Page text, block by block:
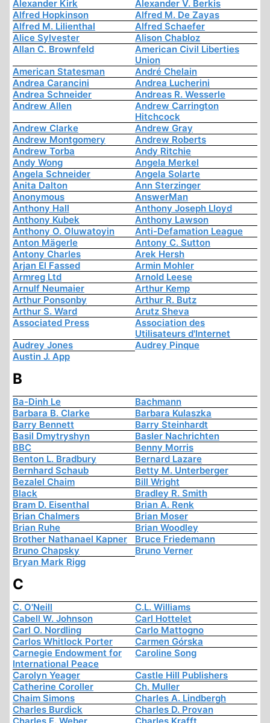
Alexander Kirk
Alexander V. Berkis
Alfred Hopkinson
Alfred M. De Zayas
Alfred M. Lilienthal
Alfred Schaefer
Alice Sylvester
Alison Chabloz
Allan C. Brownfeld
American Civil Liberties
Union
American Statesman
André Chelain
Andrea Carancini
Andrea Lucherini
Andrea Schneider
Andreas R. Wesserle
Andrew Allen
Andrew Carrington
Hitchcock
Andrew Clarke
Andrew Gray
Andrew Montgomery
Andrew Roberts
Andrew Torba
Andy Ritchie
Andy Wong
Angela Merkel
Angela Schneider
Angela Solarte
Anita Dalton
Ann Sterzinger
Anonymous
AnswerMan
Anthony Hall
Anthony Joseph Lloyd
Anthony Kubek
Anthony Lawson
Anthony O. Oluwatoyin
Anti-Defamation League
Anton Mägerle
Antony C. Sutton
Antony Charles
Arek Hersh
Arjan El Fassed
Armin Mohler
Armreg Ltd
Arnold Leese
Arnulf Neumaier
Arthur Kemp
Arthur Ponsonby
Arthur R. Butz
Arthur S. Ward
Arutz Sheva
Associated Press
Association des
Utilisateurs d'Internet
Audrey Jones
Audrey Pinque
Austin J. App
B
Ba-Dinh Le
Bachmann
Barbara B. Clarke
Barbara Kulaszka
Barry Bennett
Barry Steinhardt
Basil Dmytryshyn
Basler Nachrichten
BBC
Benny Morris
Benton L. Bradbury
Bernard Lazare
Bernhard Schaub
Betty M. Unterberger
Bezalel Chaim
Bill Wright
Black
Bradley R. Smith
Bram D. Eisenthal
Brian A. Renk
Brian Chalmers
Brian Moser
Brian Ruhe
Brian Woodley
Brother Nathanael Kapner
Bruce Friedemann
Bruno Chapsky
Bruno Verner
Bryan Mark Rigg
C
C. O'Neill
C.L. Williams
Cabell W. Johnson
Carl Hottelet
Carl O. Nordling
Carlo Mattogno
Carlos Whitlock Porter
Carmen Górska
Carnegie Endowment for
International Peace
Caroline Song
Carolyn Yeager
Castle Hill Publishers
Catherine Coroller
Ch. Muller
Chaim Simons
Charles A. Lindbergh
Charles Burdick
Charles D. Provan